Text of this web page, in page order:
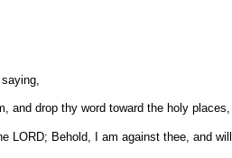
and drop thy word toward the holy
LORD; Behold, I am against thee, and